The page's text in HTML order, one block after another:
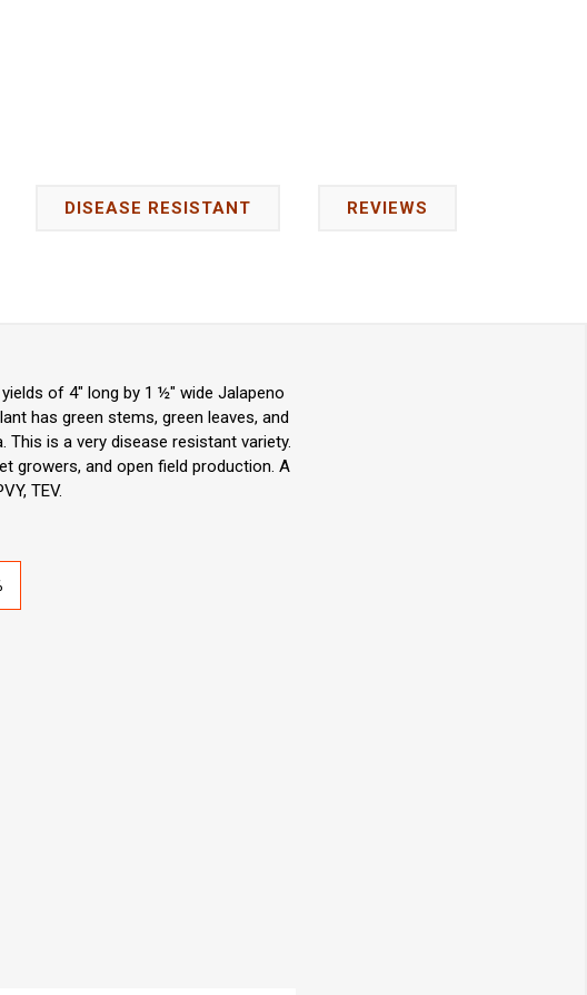
DISEASE RESISTANT REVIEWS
of 4" long by 1 ½" wide Jalapeno
has green stems, green leaves, and
is a very disease resistant variety.
growers, and open field production. A
TEV.